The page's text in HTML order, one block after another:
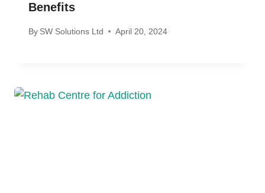
Benefits
By SW Solutions Ltd April 20, 2024